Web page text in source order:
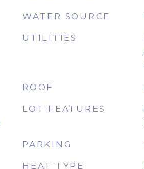
WATER SOURCE
UTILITIES
ROOF
LOT FEATURES
PARKING
HEAT TYPE